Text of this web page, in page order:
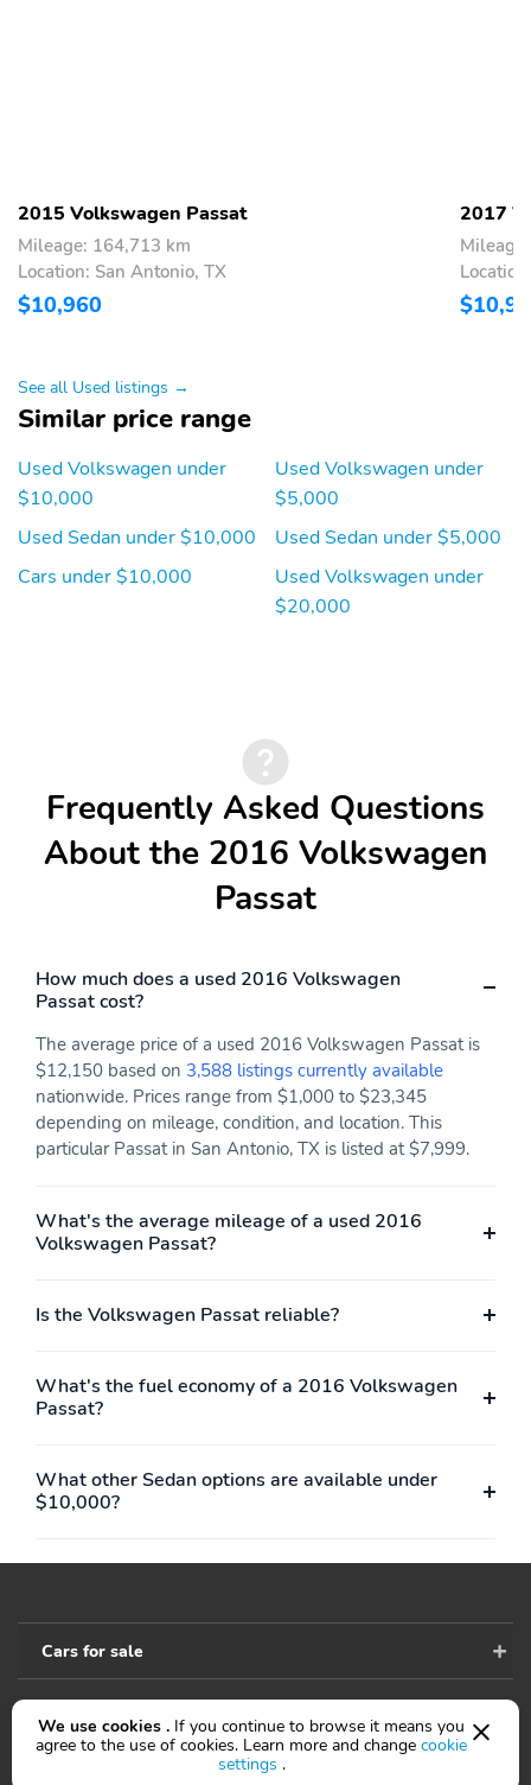
2015 Volkswagen Passat
Mileage: 164,713 km
Location: San Antonio, TX
$10,960
2017
See all Used listings →
Similar price range
Used Volkswagen under
$10,000
Used Sedan under $10,000
Cars under $10,000
Used Volkswagen under
$5,000
Used Sedan under $5,000
Used Volkswagen under
$20,000
Frequently Asked Questions
About the 2016 Volkswagen
Passat
How much does a used 2016 Volkswagen
Passat cost?
The average price of a used 2016 Volkswagen Passat is
$12,150 based on 3,588 listings currently available
nationwide. Prices range from $1,000 to $23,345
depending on mileage, condition, and location. This
particular Passat in San Antonio, TX is listed at $7,999.
What's the average mileage of a used 2016
Volkswagen Passat?
Is the Volkswagen Passat reliable?
What's the fuel economy of a 2016 Volkswagen
Passat?
What other Sedan options are available under
$10,000?
Cars for sale
Accessibility
We use cookies . If you continue to browse it means you
agree to the use of cookies. Learn more and change cookie
settings .